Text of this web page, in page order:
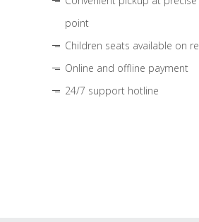
point
Children seats available on
Online and offline payment
24/7 support hotline